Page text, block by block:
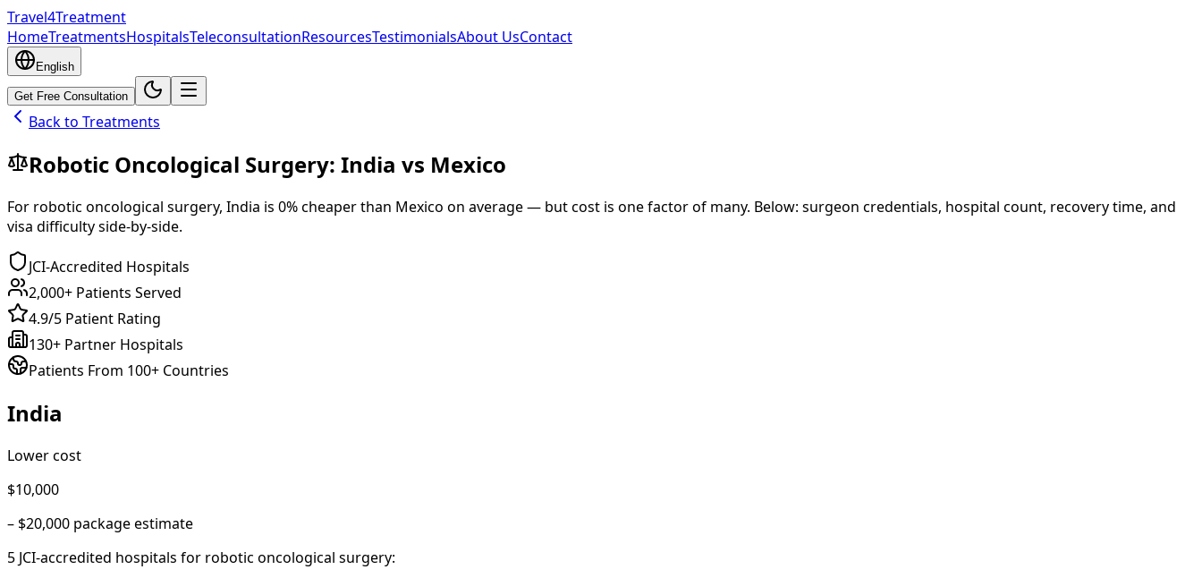
Travel4Treatment
HomeTreatmentsHospitalsTeleconsultationResourcesTestimonialsAbout UsContact
English
Get Free Consultation
Back to Treatments
Robotic Oncological Surgery: India vs Mexico
For robotic oncological surgery, India is 0% cheaperthan Mexico on average — but cost is one factor of many. Below: surgeon credentials, hospital count, recovery time, and
visa difficulty side-by-side.
JCI-Accredited Hospitals
2,000+ Patients Served
4.9/5 Patient Rating
130+ Partner Hospitals
Patients From 100+ Countries
India
Lower cost
$10,000
– $20,000 package estimate
5 JCI-accredited hospitals for robotic oncological surgery: